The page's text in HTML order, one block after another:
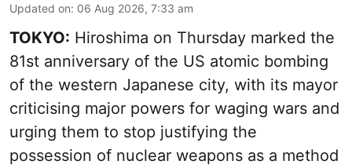
Updated on: 06 Aug 2026, 7:33 am
TOKYO: Hiroshima on Thursday marked the
81st anniversary of the US atomic bombing
of the western Japanese city, with its mayor
criticising major powers for waging wars and
urging them to stop justifying the
possession of nuclear weapons as a method